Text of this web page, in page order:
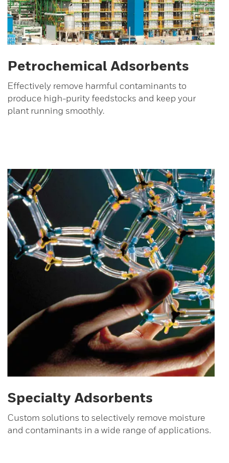
Petrochemical Adsorbents
Effectively remove harmful contaminants to
produce high-purity feedstocks and keep your
plant running smoothly.
Specialty Adsorbents
Custom solutions to selectively remove moisture
and contaminants in a wide range of applications.